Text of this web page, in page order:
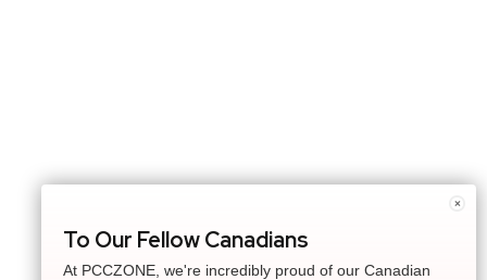
×
To Our Fellow Canadians
At PCCZONE, we're incredibly proud of our Canadian